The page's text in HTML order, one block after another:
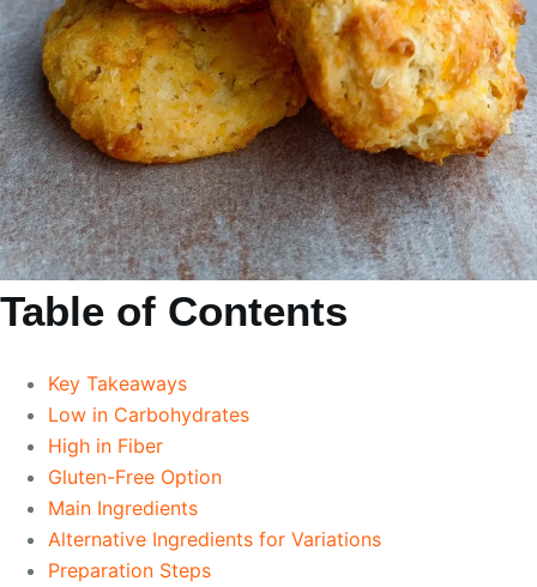
Table of Contents
Key Takeaways
Low in Carbohydrates
High in Fiber
Gluten-Free Option
Main Ingredients
Alternative Ingredients for Variations
Preparation Steps